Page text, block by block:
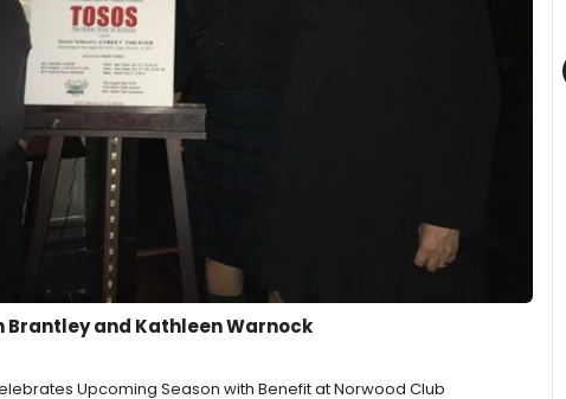
Brantley and Kathleen Warnock
Upcoming Season with Benefit at Norwood Club